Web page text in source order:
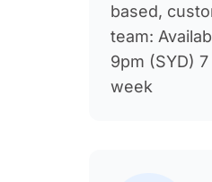
based,
team:
9pm (SYD)
week